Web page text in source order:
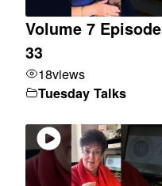
Volume 7 Episode
33
18views
Tuesday Talks